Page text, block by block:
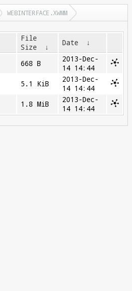
WEBINTERFACE.XWMM
File
Size
↓ Date ↓
668 B
2013-Dec-
14 14:44
5.1 KiB
2013-Dec-
14 14:44
1.8 MiB
2013-Dec-
14 14:44